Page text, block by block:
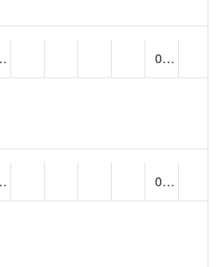
0.00
0.00